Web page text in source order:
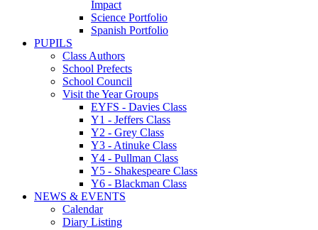
Impact
Science Portfolio
Spanish Portfolio
PUPILS
Class Authors
School Prefects
School Council
Visit the Year Groups
EYFS - Davies Class
Y1 - Jeffers Class
Y2 - Grey Class
Y3 - Atinuke Class
Y4 - Pullman Class
Y5 - Shakespeare Class
Y6 - Blackman Class
NEWS & EVENTS
Calendar
Diary Listing